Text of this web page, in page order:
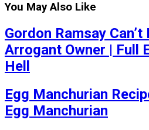
You May Also Like
Gordon Ramsay
Arrogant Owner | Full
Hell
Egg Manchurian
Egg Manchurian